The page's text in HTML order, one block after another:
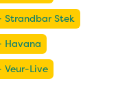
Strandbar Stek
Havana
Veur-Live